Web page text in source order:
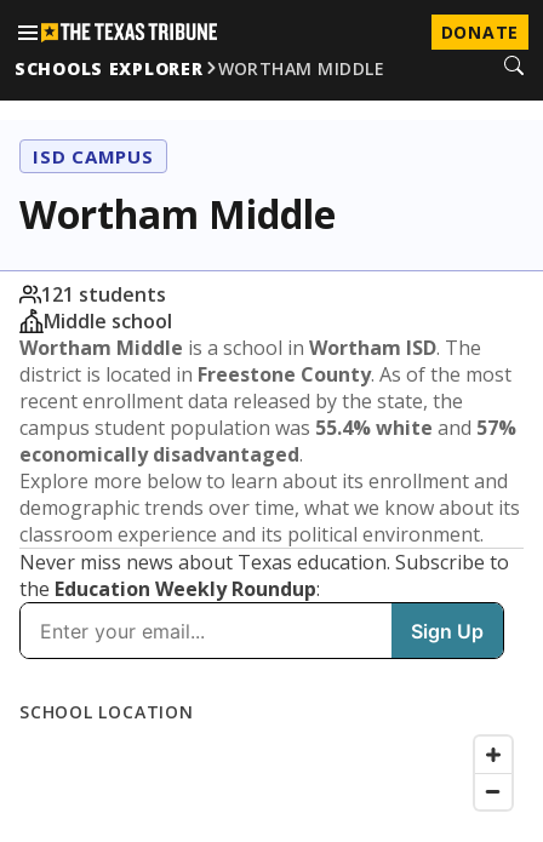
DONATE
SCHOOLS EXPLORER
WORTHAM MIDDLE
ISD CAMPUS
Wortham Middle
121 students
Middle school
Wortham Middle is a school in Wortham ISD. The
district is located in Freestone County. As of the most
recent enrollment data released by the state, the
campus student population was 55.4% white and 57%
economically disadvantaged.
Explore more below to learn about its enrollment and
demographic trends over time, what we know about its
classroom experience and its political environment.
Never miss news about Texas education. Subscribe to
the Education Weekly Roundup: